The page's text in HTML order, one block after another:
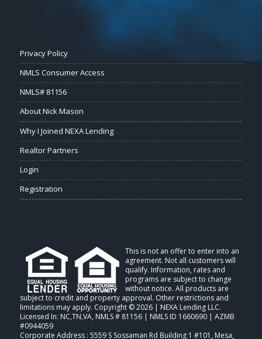
Privacy Policy
NMLS Consumer Access
NMLS# 81156
About Nick Mason
Why I Joined NEXA Lending
Realtor Partners
Login
Registration
This is not an offer to enter into an
agreement. Not all customers will
qualify. Information, rates and
programs are subject to change
without notice. All products are
subject to credit and property approval. Other restrictions and
limitations may apply. Copyright © 2026 | NEXA Lending LLC.
Licensed In: NC,TN,VA, NMLS # 81156 | NMLS ID 1660690 | AZMB
#0944059
Corporate Address : 5559 S Sossaman Rd Building 1 #101, Mesa,